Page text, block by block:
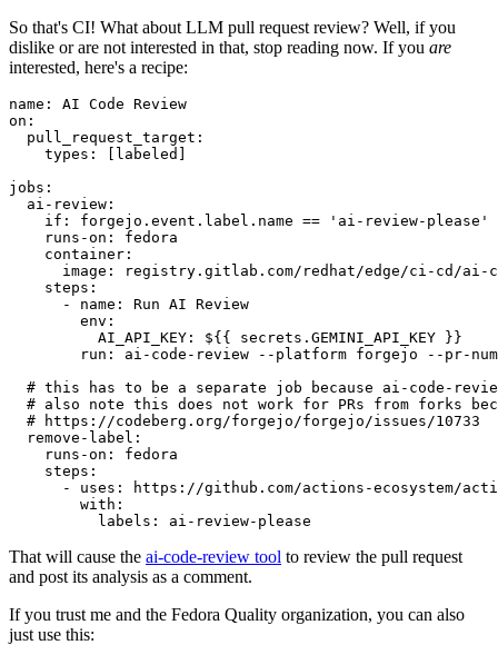
So that's CI! What about LLM pull request review? Well, if you
dislike or are not interested in that, stop reading now. If you are
interested, here's a recipe:
name :
AI Code Review
on :
pull_request_target :
types : [ labeled ]
jobs :
ai-review :
if :
forgejo.event.label.name == 'ai-review-please'
runs-on :
fedora
container :
image :
registry.gitlab.com/redhat/edge/ci-cd/ai-
steps :
-
name :
Run AI Review
env :
AI_API_KEY :
${{ secrets.GEMINI_API_KEY }}
run :
ai-code-review --platform forgejo --pr-
# this has to be a separate job because ai-code-
# also note this does not work for PRs from forks
# https://codeberg.org/forgejo/forgejo/issues/10733
remove-label :
runs-on :
fedora
steps :
-
uses :
https://github.com/actions-ecosystem/action-
with :
labels : ai-review-please
That will cause the ai-code-review tool to review the pull request
and post its analysis as a comment.
If you trust me and the Fedora Quality organization, you can also
just use this: